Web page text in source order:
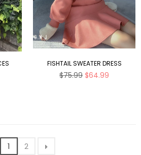
FISHTAIL SWEATER DRESS
Regular
$75.99 $64.99
1 2